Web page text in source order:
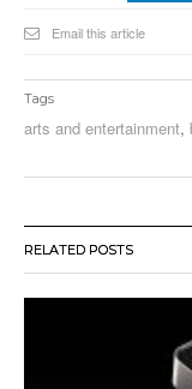
Email this article
Tags
arts and entertainment,
RELATED POSTS